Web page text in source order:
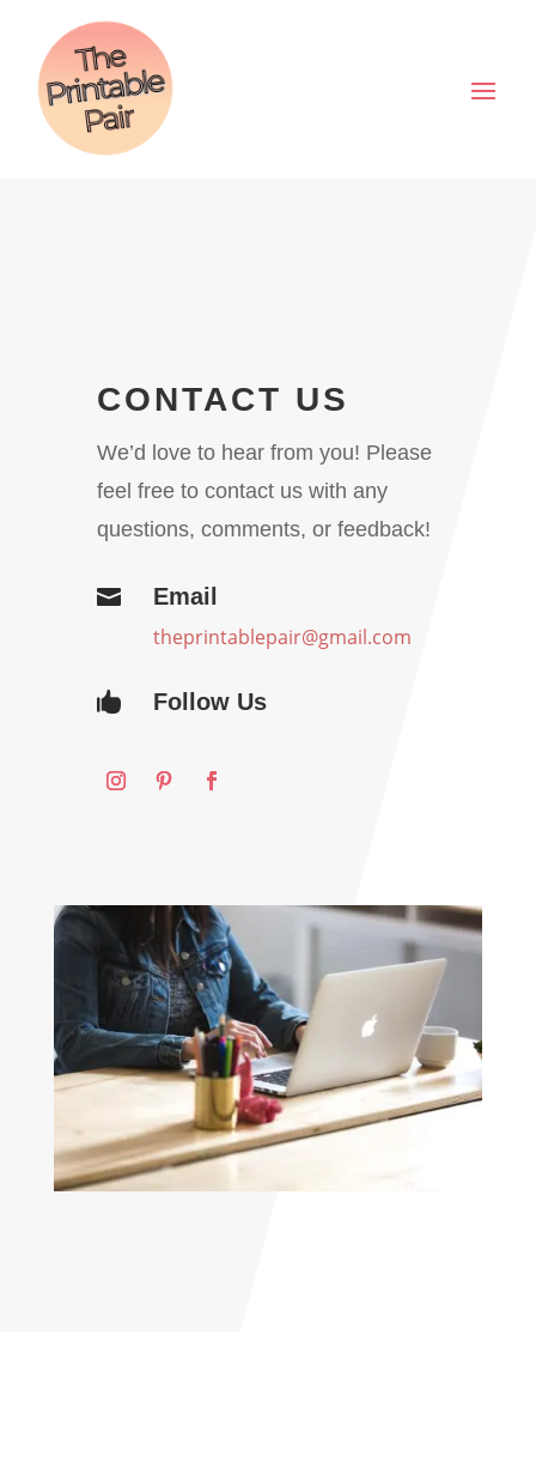
CONTACT US
We’d love to hear from you! Please
feel free to contact us with any
questions, comments, or feedback!

Email
theprintablepair@gmail.com
 Follow Us